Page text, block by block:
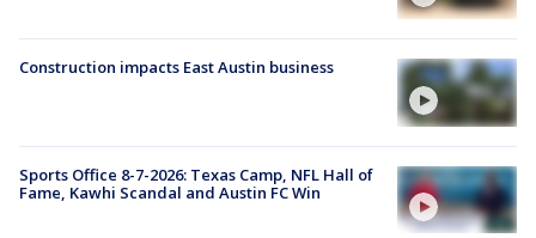
Construction impacts East Austin business
Sports Office 8-7-2026: Texas Camp, NFL Hall of
Fame, Kawhi Scandal and Austin FC Win